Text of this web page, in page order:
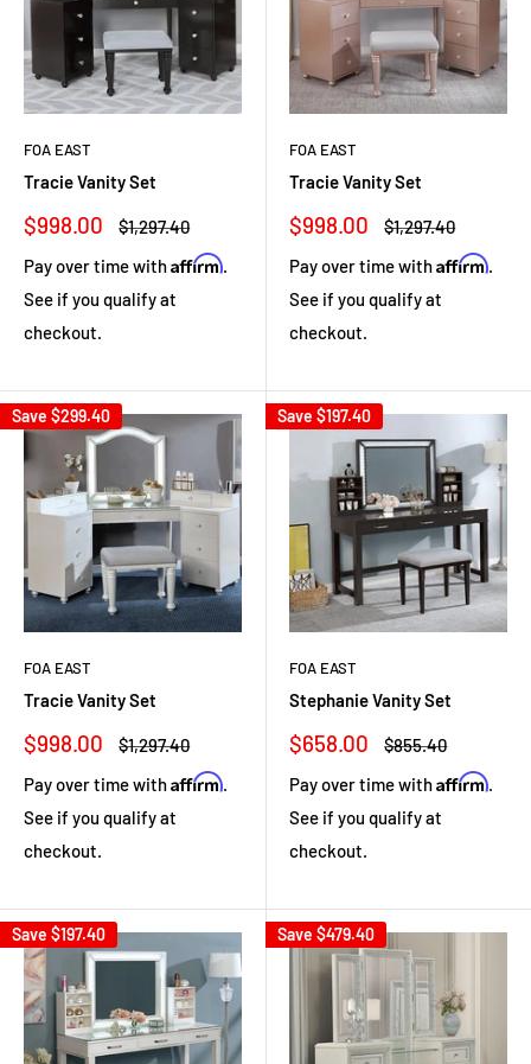
FOA EAST
Tracie Vanity Set
Sale
$998.00
Regular
$1,297.40
Pay over time withAffirm.
See if you qualify at
checkout.
FOA EAST
Tracie Vanity Set
Sale
$998.00
Regular
$1,297.40
Pay over time withAffirm.
See if you qualify at
checkout.
Save $299.40
FOA EAST
Tracie Vanity Set
Sale
$998.00
Regular
$1,297.40
Pay over time withAffirm.
See if you qualify at
checkout.
Save $197.40
FOA EAST
Stephanie Vanity Set
Sale
$658.00
Regular
$855.40
Pay over time withAffirm.
See if you qualify at
checkout.
Save $197.40 Save $479.40